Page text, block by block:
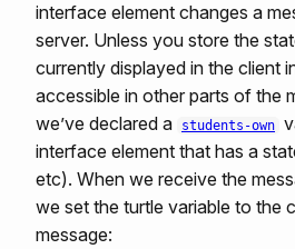
interface element changes a
server. Unless you store the
currently displayed in the client
accessible in other parts of the
we’ve declared a
students-own
interface element that has a
etc). When we receive the
we set the turtle variable to the
message: